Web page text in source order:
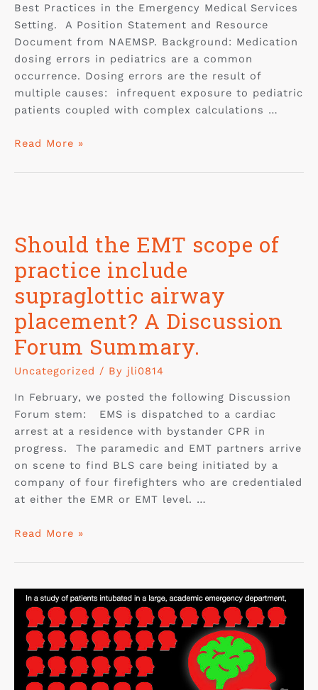
Best Practices in the Emergency Medical Services
Setting. A Position Statement and Resource
Document from NAEMSP. Background: Medication
dosing errors in pediatrics are a common
occurrence. Dosing errors are the result of
multiple causes: infrequent exposure to pediatric
patients coupled with complex calculations …
Read More »
Should the EMT scope of
practice include
supraglottic airway
placement? A Discussion
Forum Summary.
Uncategorized / By jli0814
In February, we posted the following Discussion
Forum stem: EMS is dispatched to a cardiac
arrest at a residence with bystander CPR in
progress. The paramedic and EMT partners arrive
on scene to find BLS care being initiated by a
company of four firefighters who are credentialed
at either the EMR or EMT level. …
Read More »